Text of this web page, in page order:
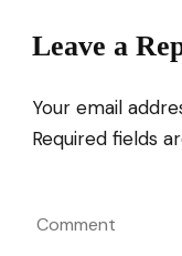
Leave a
Your email
Required fields